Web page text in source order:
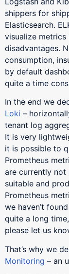
shippers for
Elasticsearch.
visualize
disadvantages.
consumption,
by default
quite a time
In the end we
Loki –
tenant log
It is very
it is possible to
Prometheus
are currently not
suitable and
Prometheus
we haven’t
quite a long
please let us
That’s why we
Monitoring – an